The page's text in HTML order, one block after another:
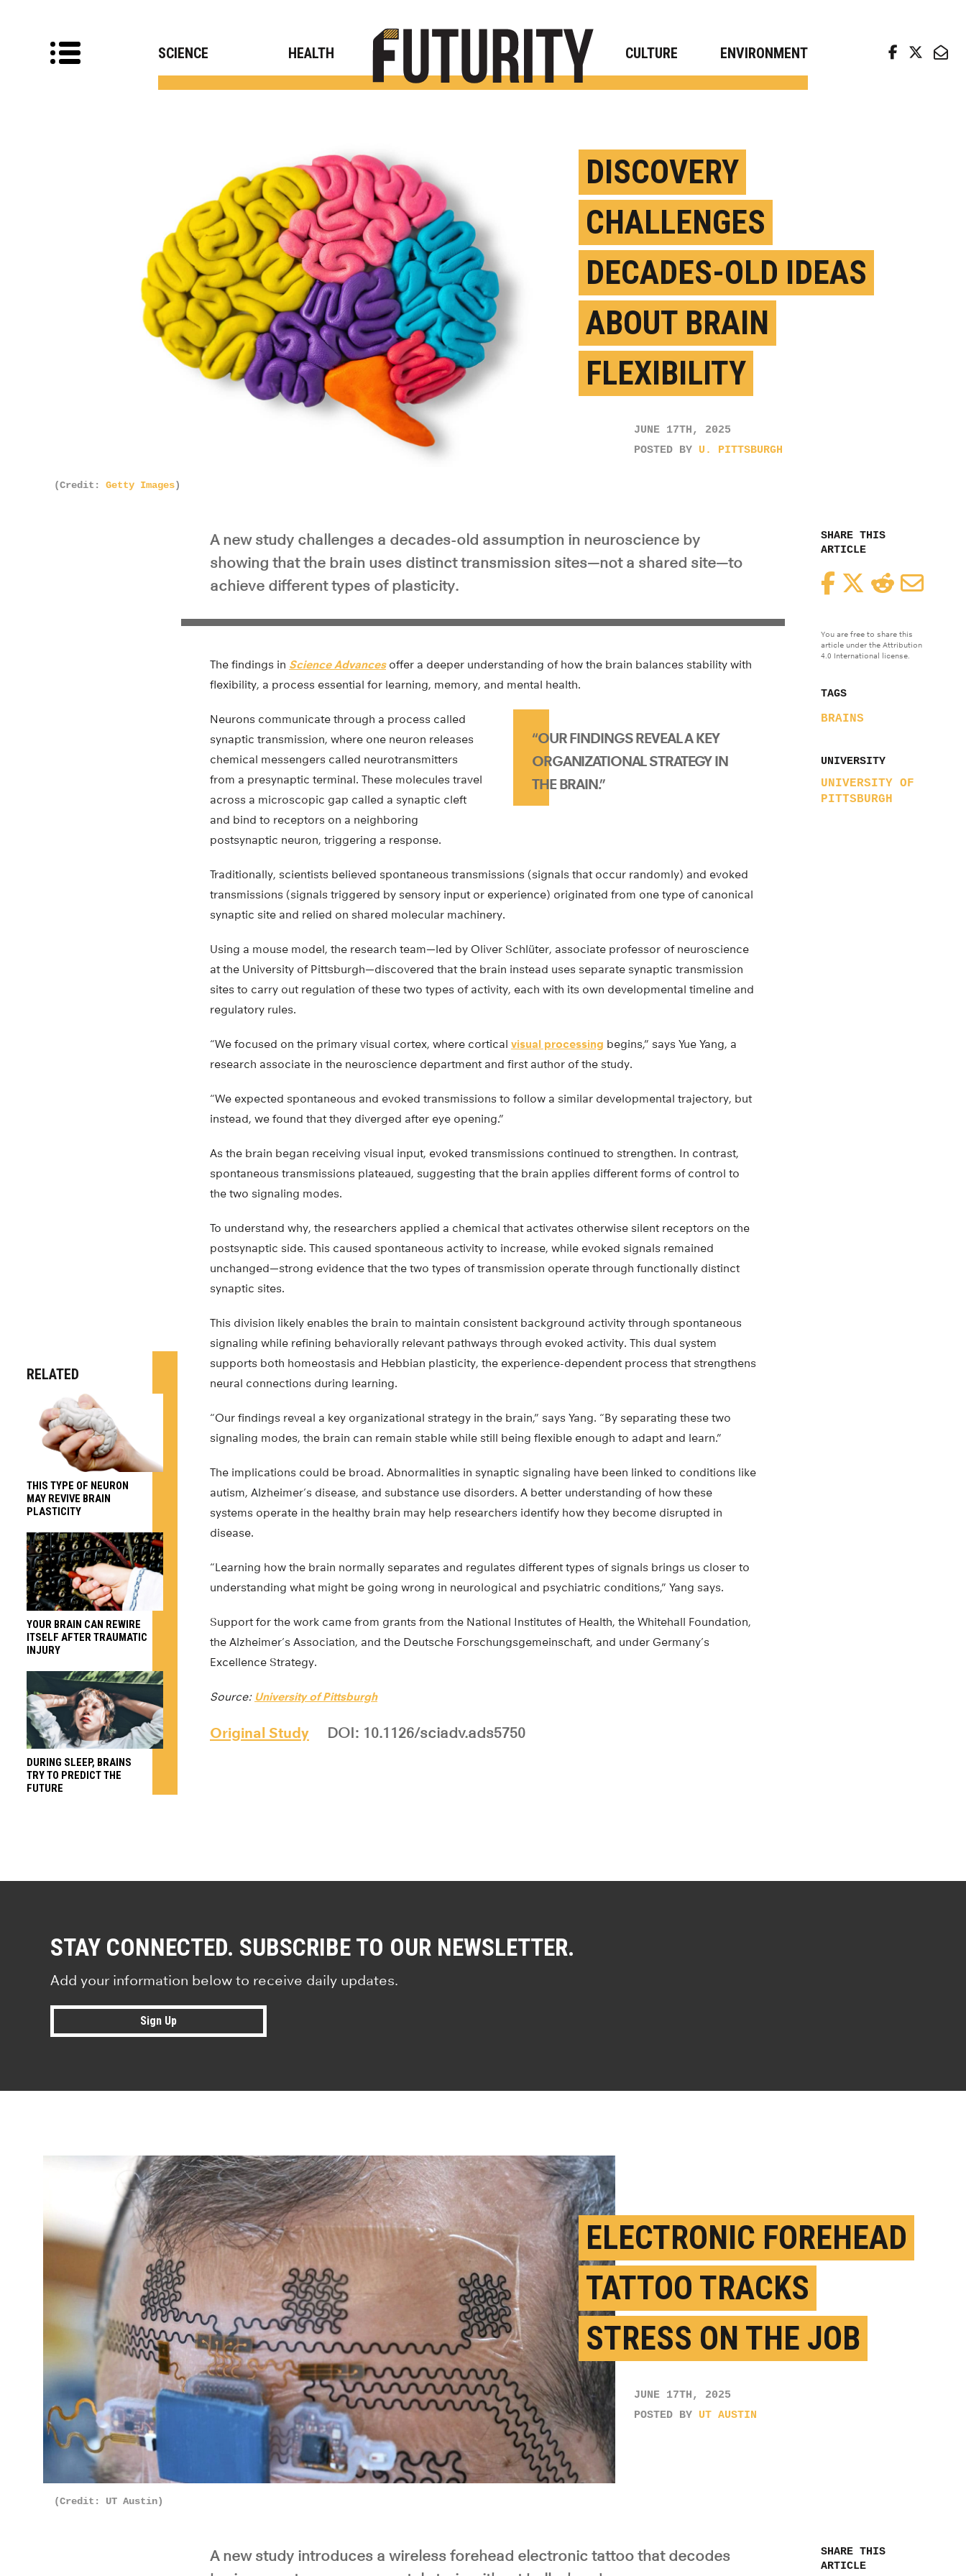
SCIENCE HEALTH CULTURE ENVIRONMENT
DISCOVERY
CHALLENGES
DECADES-OLD IDEAS
ABOUT BRAIN
FLEXIBILITY
JUNE 17TH, 2025
POSTED BY U. PITTSBURGH
(Credit: Getty Images)
SHARE THIS
ARTICLE
FacebookTwitterReddit
You are free to share this
article under the Attribution
4.0 International license.
TAGS
BRAINS
UNIVERSITY
UNIVERSITY OF
PITTSBURGH
A new study challenges a decades-old assumption in neuroscience by
showing that the brain uses distinct transmission sites—not a shared site—to
achieve different types of plasticity.
The findings in Science Advancesoffer a deeper understanding of how the brain balances stability with
flexibility, a process essential for learning, memory, and mental health.
“OUR FINDINGS REVEAL A KEY
ORGANIZATIONAL STRATEGY IN
THE BRAIN.”
Neurons communicate through a process called
synaptic transmission, where one neuron releases
chemical messengers called neurotransmitters
from a presynaptic terminal. These molecules travel
across a microscopic gap called a synaptic cleft
and bind to receptors on a neighboring
postsynaptic neuron, triggering a response.
Traditionally, scientists believed spontaneous transmissions (signals that occur randomly) and evoked
transmissions (signals triggered by sensory input or experience) originated from one type of canonical
synaptic site and relied on shared molecular machinery.
Using a mouse model, the research team—led by Oliver Schlüter, associate professor of neuroscience
at the University of Pittsburgh—discovered that the brain instead uses separate synaptic transmission
sites to carry out regulation of these two types of activity, each with its own developmental timeline and
regulatory rules.
“We focused on the primary visual cortex, where cortical visual processing begins,” says Yue Yang, a
research associate in the neuroscience department and first author of the study.
“We expected spontaneous and evoked transmissions to follow a similar developmental trajectory, but
instead, we found that they diverged after eye opening.”
As the brain began receiving visual input, evoked transmissions continued to strengthen. In contrast,
spontaneous transmissions plateaued, suggesting that the brain applies different forms of control to
the two signaling modes.
To understand why, the researchers applied a chemical that activates otherwise silent receptors on the
postsynaptic side. This caused spontaneous activity to increase, while evoked signals remained
unchanged—strong evidence that the two types of transmission operate through functionally distinct
synaptic sites.
This division likely enables the brain to maintain consistent background activity through spontaneous
signaling while refining behaviorally relevant pathways through evoked activity. This dual system
supports both homeostasis and Hebbian plasticity, the experience-dependent process that strengthens
neural connections during learning.
“Our findings reveal a key organizational strategy in the brain,” says Yang. “By separating these two
signaling modes, the brain can remain stable while still being flexible enough to adapt and learn.”
The implications could be broad. Abnormalities in synaptic signaling have been linked to conditions like
autism, Alzheimer’s disease, and substance use disorders. A better understanding of how these
systems operate in the healthy brain may help researchers identify how they become disrupted in
disease.
“Learning how the brain normally separates and regulates different types of signals brings us closer to
understanding what might be going wrong in neurological and psychiatric conditions,” Yang says.
Support for the work came from grants from the National Institutes of Health, the Whitehall Foundation,
the Alzheimer’s Association, and the Deutsche Forschungsgemeinschaft, and under Germany’s
Excellence Strategy.
Source: University of Pittsburgh
Original Study DOI: 10.1126/sciadv.ads5750
RELATED
THIS TYPE OF NEURON
MAY REVIVE BRAIN
PLASTICITY
YOUR BRAIN CAN REWIRE
ITSELF AFTER TRAUMATIC
INJURY
DURING SLEEP, BRAINS
TRY TO PREDICT THE
FUTURE
STAY CONNECTED. SUBSCRIBE TO OUR NEWSLETTER.
Add your information below to receive daily updates.
Sign Up
ELECTRONIC FOREHEAD
TATTOO TRACKS
STRESS ON THE JOB
JUNE 17TH, 2025
POSTED BY UT AUSTIN
(Credit: UT Austin)
SHARE THIS
ARTICLE
A new study introduces a wireless forehead electronic tattoo that decodes